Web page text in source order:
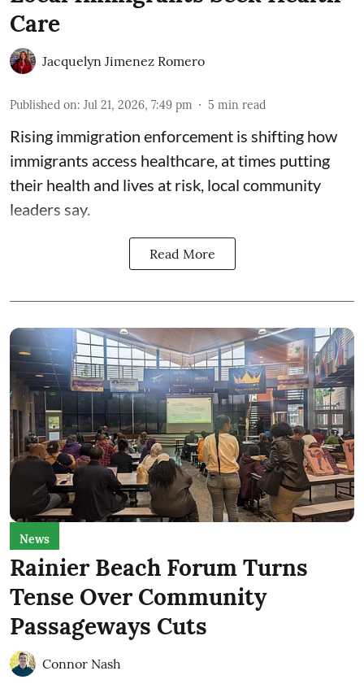
Care
Jacquelyn Jimenez Romero
Published on: Jul 21, 2026, 7:49 pm 5 min read
Rising immigration enforcement is shifting how
immigrants access healthcare, at times putting
their health and lives at risk, local community
leaders say.
Read More
News
Rainier Beach Forum Turns
Tense Over Community
Passageways Cuts
Connor Nash